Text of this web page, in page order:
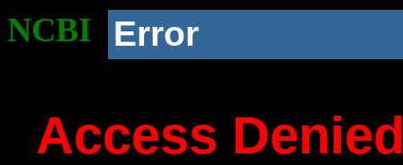
NCBI Error
Access